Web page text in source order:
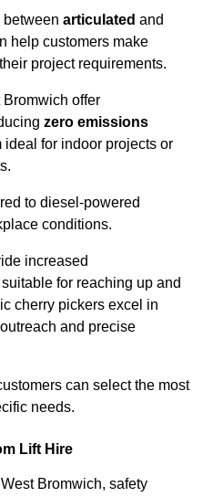
between articulated and
help customers make
project requirements.
offer
zero emissions
for indoor projects or
to diesel-powered
conditions.
increased
for reaching up and
cherry pickers excel in
and precise
can select the most
needs.
Lift Hire
Bromwich, safety